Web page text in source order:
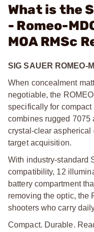
What is the
- Romeo-
MOA RMSc
SIG SAUER ROMEO-
When concealment
negotiable, the
specifically for
combines rugged 7075
crystal-clear aspherical
target acquisition.
With industry-standard
compatibility, 12
battery compartment
removing the optic, the
shooters who carry
Compact. Durable.